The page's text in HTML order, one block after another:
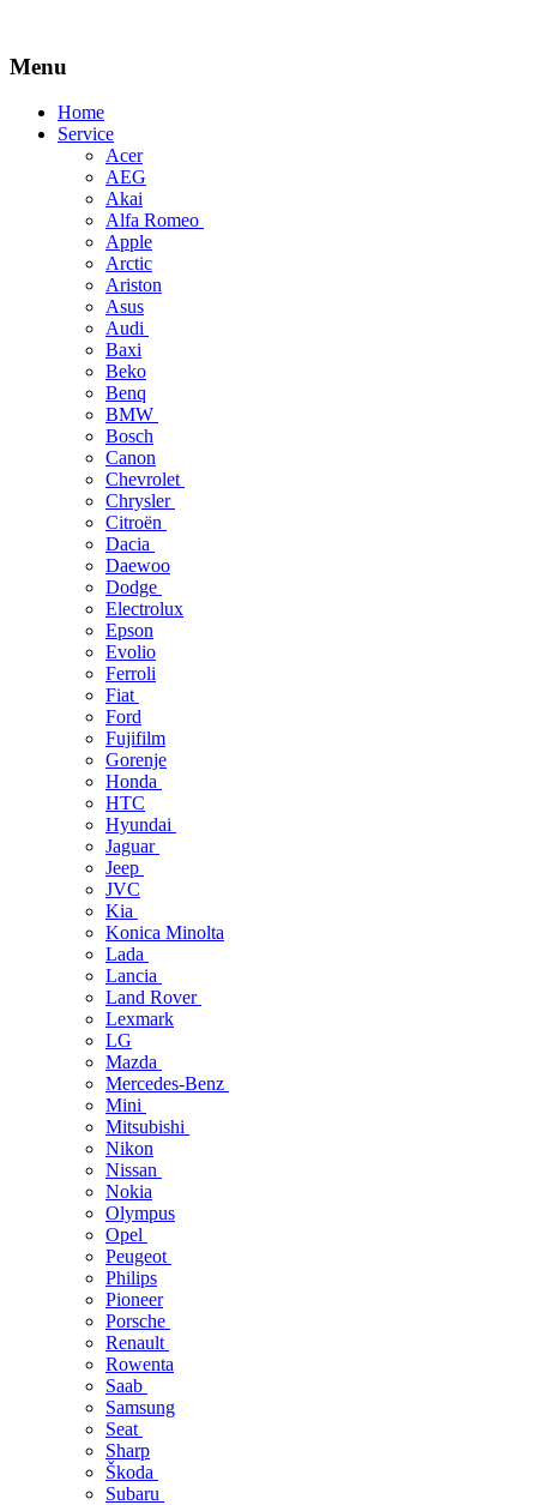
Menu
Skip
Home
Service
Acer
AEG
Akai
Alfa Romeo
Apple
Arctic
Ariston
Asus
Audi
Baxi
Beko
Benq
BMW
Bosch
Canon
Chevrolet
Chrysler
Citroën
Dacia
Daewoo
Dodge
Electrolux
Epson
Evolio
Ferroli
Fiat
Ford
Fujifilm
Gorenje
Honda
HTC
Hyundai
Jaguar
Jeep
JVC
Kia
Konica Minolta
Lada
Lancia
Land Rover
Lexmark
LG
Mazda
Mercedes-Benz
Mini
Mitsubishi
Nikon
Nissan
Nokia
Olympus
Opel
Peugeot
Philips
Pioneer
Porsche
Renault
Rowenta
Saab
Samsung
Seat
Sharp
Škoda
Subaru